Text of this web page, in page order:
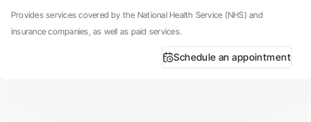
Provides services covered by the National Health Service (NHS) and
insurance companies, as well as paid services.
Schedule an appointment